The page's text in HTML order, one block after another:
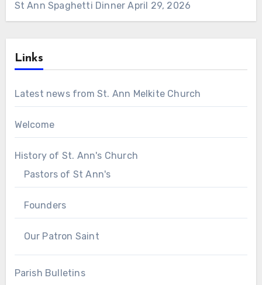
St Ann Spaghetti Dinner April 29, 2026
Links
Latest news from St. Ann Melkite Church
Welcome
History of St. Ann's Church
Pastors of St Ann's
Founders
Our Patron Saint
Parish Bulletins